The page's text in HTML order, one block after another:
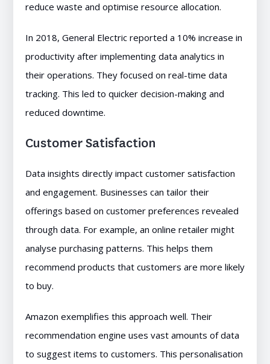
reduce waste and optimise resource allocation.
In 2018, General Electric reported a 10% increase in
productivity after implementing data analytics in
their operations. They focused on real-time data
tracking. This led to quicker decision-making and
reduced downtime.
Customer Satisfaction
Data insights directly impact customer satisfaction
and engagement. Businesses can tailor their
offerings based on customer preferences revealed
through data. For example, an online retailer might
analyse purchasing patterns. This helps them
recommend products that customers are more likely
to buy.
Amazon exemplifies this approach well. Their
recommendation engine uses vast amounts of data
to suggest items to customers. This personalisation